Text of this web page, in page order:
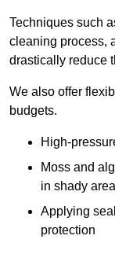
Techniques such
cleaning process,
drastically reduce
We also offer
budgets.
High-
Moss and
in shady
Applying
protection